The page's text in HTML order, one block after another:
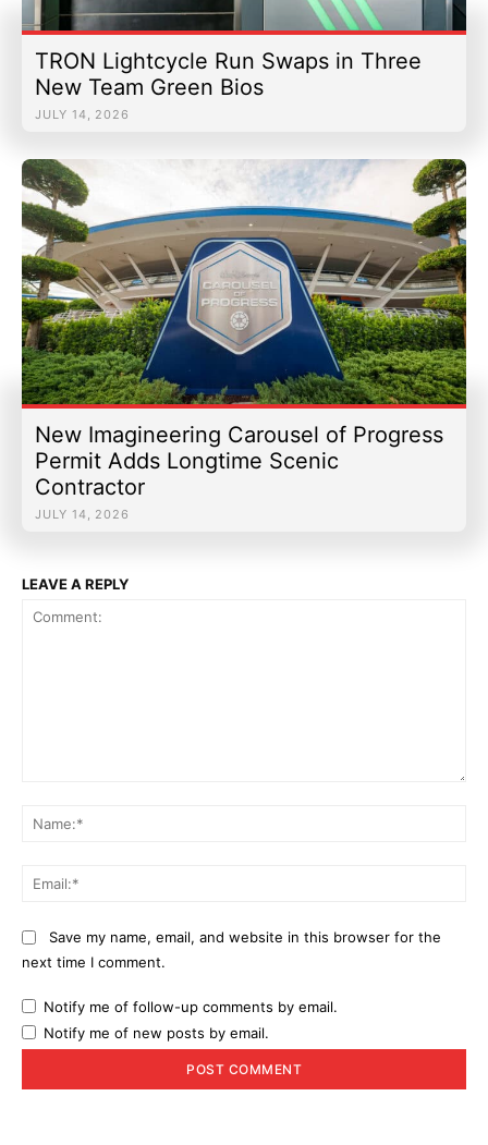
TRON Lightcycle Run Swaps in Three
New Team Green Bios
JULY 14, 2026
New Imagineering Carousel of Progress
Permit Adds Longtime Scenic
Contractor
JULY 14, 2026
LEAVE A REPLY
Save my name, email, and website in this browser for the
next time I comment.
Notify me of follow-up comments by email.
Notify me of new posts by email.